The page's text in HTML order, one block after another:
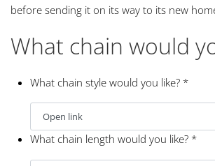
before sending it on its way to its new
What chain would
What chain style would you like? *
What chain length would you like? *